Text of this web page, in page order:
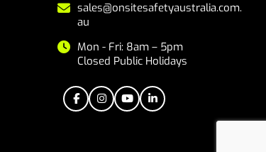
sales@onsitesafetyaustralia.com.
au
Mon - Fri: 8am – 5pm
Closed Public Holidays